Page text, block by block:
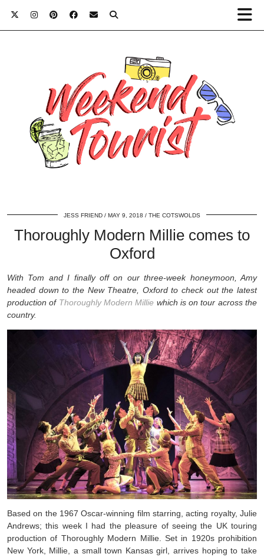
JESS FRIEND MAY 9, 2018 THE COTSWOLDS
Thoroughly Modern Millie comes to
Oxford
With Tom and I finally off on our three-week honeymoon, Amy
headed down to the New Theatre, Oxford to check out the latest
production of Thoroughly Modern Millie which is on tour across the
country.
Based on the 1967 Oscar-winning film starring, acting royalty, Julie
Andrews; this week I had the pleasure of seeing the UK touring
production of Thoroughly Modern Millie. Set in 1920s prohibition
New York, Millie, a small town Kansas girl, arrives hoping to take